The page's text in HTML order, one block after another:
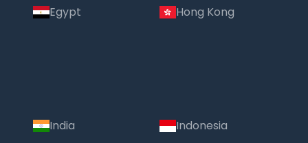
Egypt Hong Kong
India Indonesia